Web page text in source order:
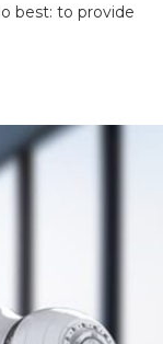
best: to provide